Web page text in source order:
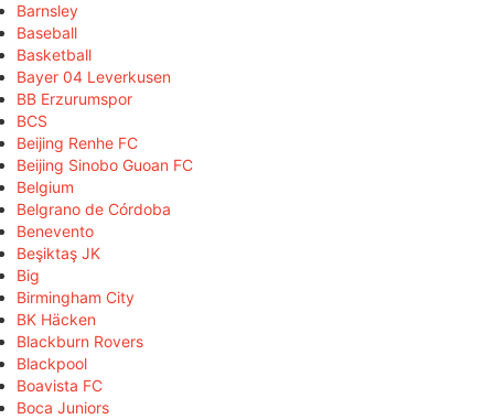
Barnsley
Baseball
Basketball
Bayer 04 Leverkusen
BB Erzurumspor
BCS
Beijing Renhe FC
Beijing Sinobo Guoan FC
Belgium
Belgrano de Córdoba
Benevento
Beşiktaş JK
Big
Birmingham City
BK Häcken
Blackburn Rovers
Blackpool
Boavista FC
Boca Juniors